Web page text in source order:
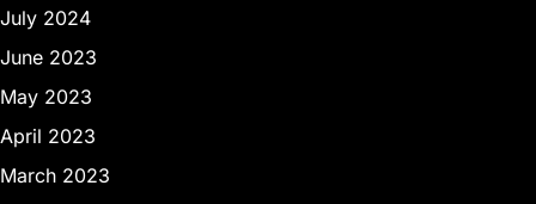
July 2024
June 2023
May 2023
April 2023
March 2023